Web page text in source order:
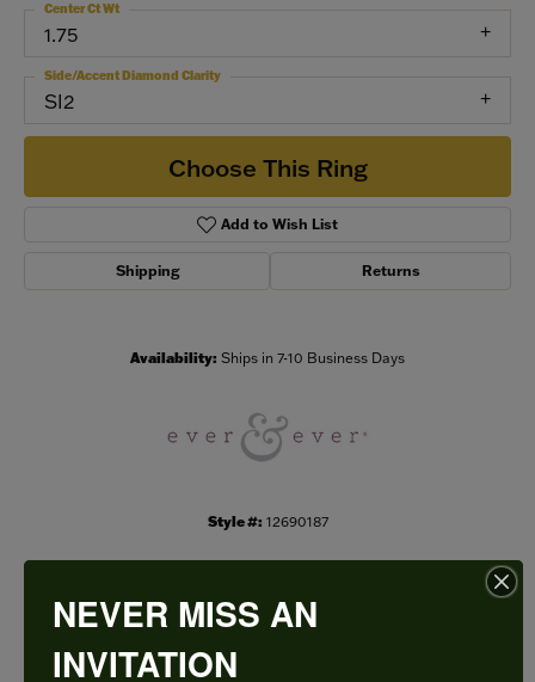
1.75
Center Ct Wt
SI2
Side/Accent Diamond Clarity
Choose This Ring
Add to Wish List
Shipping Returns
Availability: Ships in 7-10 Business Days
Style #: 12690187
PRODUCT DETAILS
NEVER MISS AN
INVITATION